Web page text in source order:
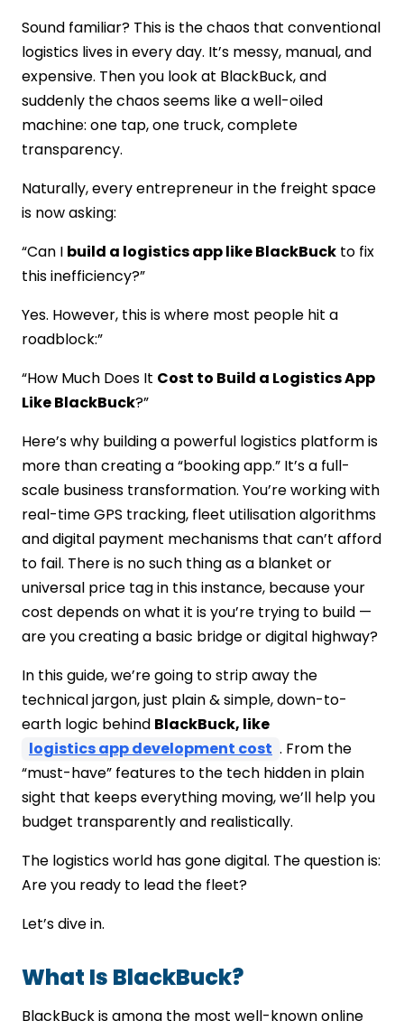
Sound familiar? This is the chaos that conventional
logistics lives in every day. It’s messy, manual, and
expensive. Then you look at BlackBuck, and
suddenly the chaos seems like a well-oiled
machine: one tap, one truck, complete
transparency.
Naturally, every entrepreneur in the freight space
is now asking:
“Can I build a logistics app like BlackBuck to fix
this inefficiency?”
Yes. However, this is where most people hit a
roadblock:”
“How Much Does It Cost to Build a Logistics App
Like BlackBuck?”
Here’s why building a powerful logistics platform is
more than creating a “booking app.” It’s a full-
scale business transformation. You’re working with
real-time GPS tracking, fleet utilisation algorithms
and digital payment mechanisms that can’t afford
to fail. There is no such thing as a blanket or
universal price tag in this instance, because your
cost depends on what it is you’re trying to build —
are you creating a basic bridge or digital highway?
In this guide, we’re going to strip away the
technical jargon, just plain & simple, down-to-
earth logic behind BlackBuck, like
logistics app development cost . From the
“must-have” features to the tech hidden in plain
sight that keeps everything moving, we’ll help you
budget transparently and realistically.
The logistics world has gone digital. The question is:
Are you ready to lead the fleet?
Let’s dive in.
What Is BlackBuck?
BlackBuck is among the most well-known online